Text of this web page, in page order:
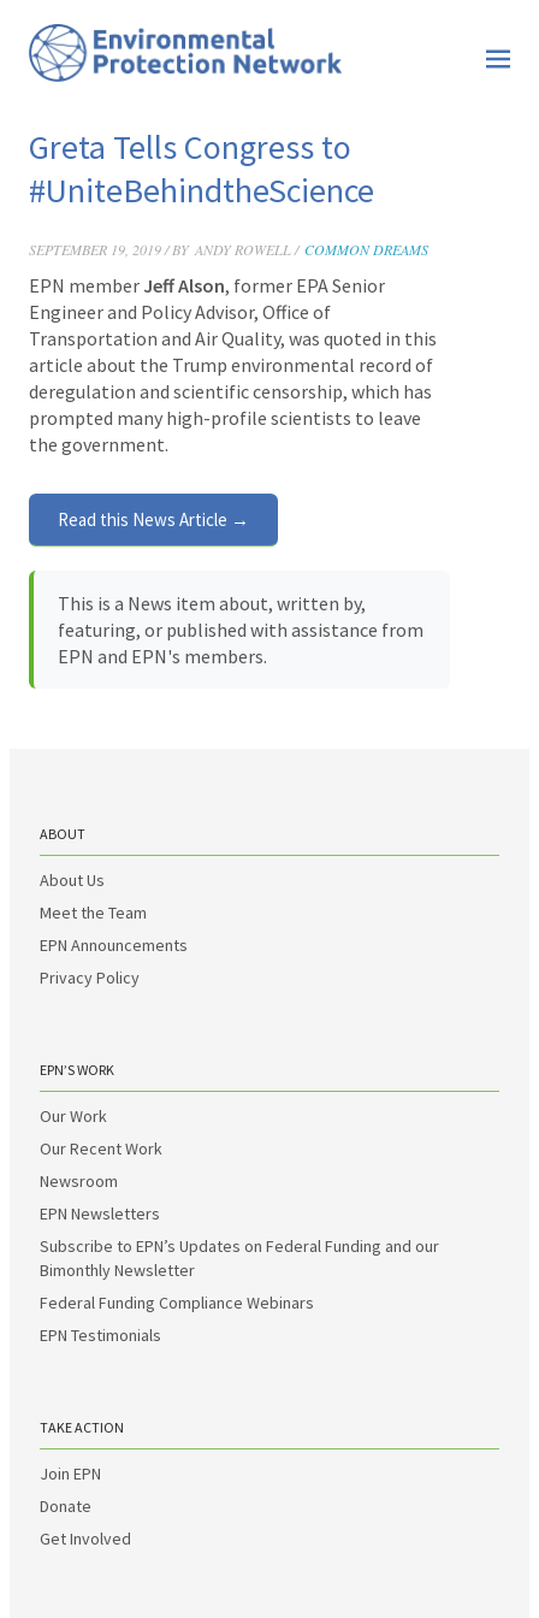
Greta Tells Congress to
#UniteBehindtheScience
SEPTEMBER 19, 2019 / BY ANDY ROWELL / COMMON DREAMS
EPN memberJeff Alson, former EPA Senior
Engineer and Policy Advisor, Office of
Transportation and Air Quality, was quoted in this
article about the Trump environmental record of
deregulation and scientific censorship, which has
prompted many high-profile scientists to leave
the government.
Read this News Article →
This is a News item about, written by,
featuring, or published with assistance from
EPN and EPN's members.
ABOUT
About Us
Meet the Team
EPN Announcements
Privacy Policy
EPN’S WORK
Our Work
Our Recent Work
Newsroom
EPN Newsletters
Subscribe to EPN’s Updates on Federal Funding and our
Bimonthly Newsletter
Federal Funding Compliance Webinars
EPN Testimonials
TAKE ACTION
Join EPN
Donate
Get Involved